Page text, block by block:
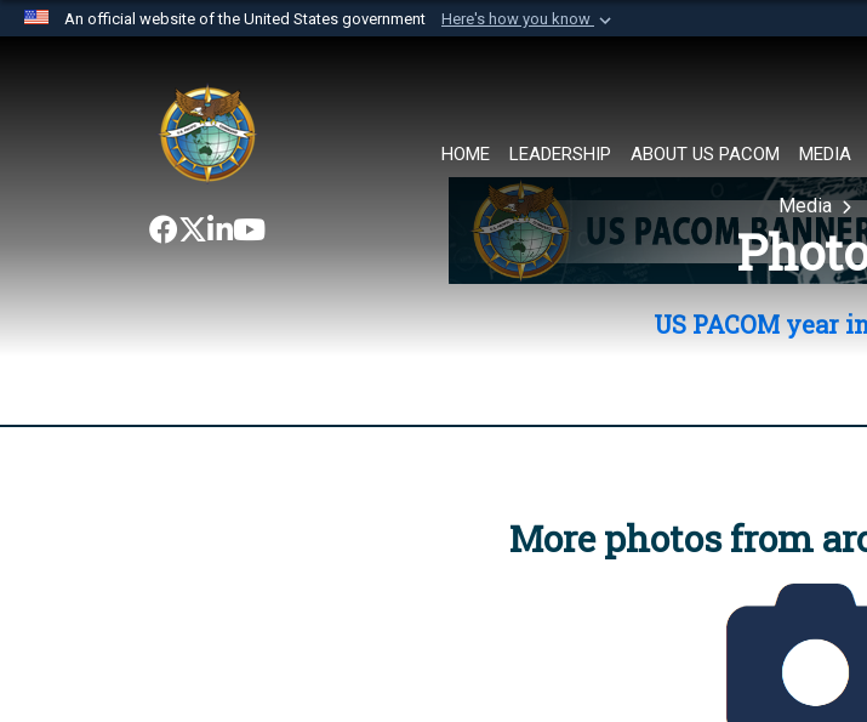
An official website of the United States government Here's how you know
website belongs to an official U.S. Department of Defense organization in
the United States.
HOME LEADERSHIP ABOUT US PACOM MEDIA
Media
US PACOM year
More photos from